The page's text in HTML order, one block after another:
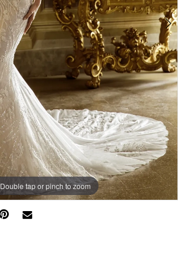
Double tap or pinch to zoom
Double tap or pinch to zoom